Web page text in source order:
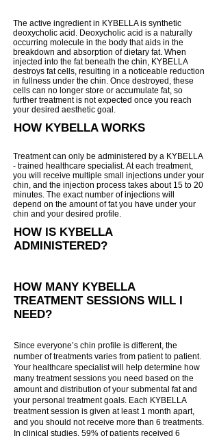
The active ingredient in KYBELLA is synthetic
deoxycholic acid. Deoxycholic acid is a naturally
occurring molecule in the body that aids in the
breakdown and absorption of dietary fat. When
injected into the fat beneath the chin, KYBELLA
destroys fat cells, resulting in a noticeable reduction
in fullness under the chin. Once destroyed, these
cells can no longer store or accumulate fat, so
further treatment is not expected once you reach
your desired aesthetic goal.
HOW KYBELLA WORKS
Treatment can only be administered by a KYBELLA
- trained healthcare specialist. At each treatment,
you will receive multiple small injections under your
chin, and the injection process takes about 15 to 20
minutes. The exact number of injections will
depend on the amount of fat you have under your
chin and your desired profile.
HOW IS KYBELLA
ADMINISTERED?
HOW MANY KYBELLA
TREATMENT SESSIONS WILL I
NEED?
Since everyone’s chin profile is different, the
number of treatments varies from patient to patient.
Your healthcare specialist will help determine how
many treatment sessions you need based on the
amount and distribution of your submental fat and
your personal treatment goals. Each KYBELLA
treatment session is given at least 1 month apart,
and you should not receive more than 6 treatments.
In clinical studies, 59% of patients received 6